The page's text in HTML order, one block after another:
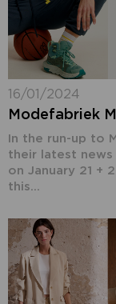
16/01/2024
Modefabriek
In the run-up to
their latest
on January 21 +
this...